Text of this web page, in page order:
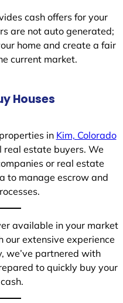
cash offers for your
are not auto generated;
home and create a fair
current market.
Houses
in Kim, Colorado
real estate buyers. We
or real estate
to manage escrow and
available in your market
extensive experience
we’ve partnered with
to quickly buy your